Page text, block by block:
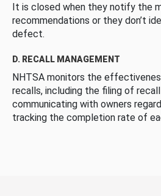
It is closed when they notify the
recommendations or they don’t
defect.
D. RECALL MANAGEMENT
NHTSA monitors the
recalls, including the filing of
communicating with owners
tracking the completion rate of